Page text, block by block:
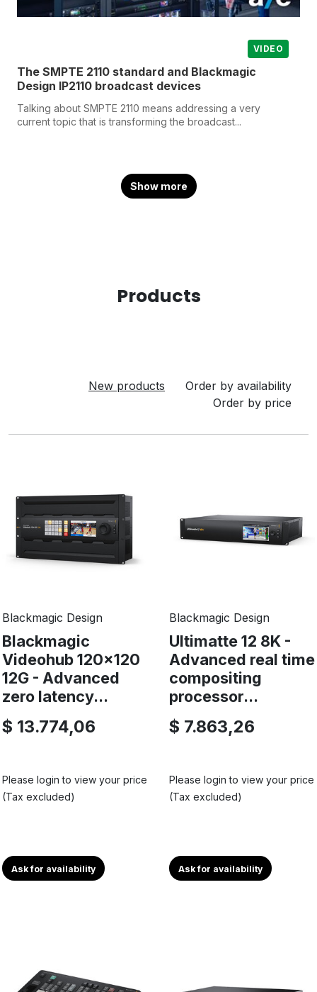
VIDEO
The SMPTE 2110 standard and Blackmagic
Design IP2110 broadcast devices
Talking about SMPTE 2110 means addressing a very
current topic that is transforming the broadcast...
Show more
Products
New products
Order by availability
Order by price
Blackmagic Design
Blackmagic
Videohub 120x120
12G - Advanced
zero latency...
$ 13.774,06
Please login to view your price
(Tax excluded)
Ask for availability
Blackmagic Design
Ultimatte 12 8K -
Advanced real time
compositing
processor...
$ 7.863,26
Please login to view your price
(Tax excluded)
Ask for availability